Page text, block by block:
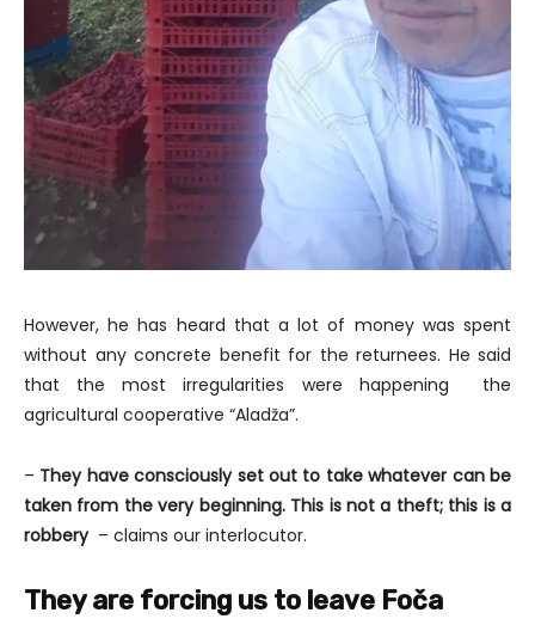
However, he has heard that a lot of money was spent
without any concrete benefit for the returnees. He said
that the most irregularities were happening the
agricultural cooperative “Aladža”.
– They have consciously set out to take whatever can be
taken from the very beginning. This is not a theft; this is a
robbery – claims our interlocutor.
They are forcing us to leave Foča